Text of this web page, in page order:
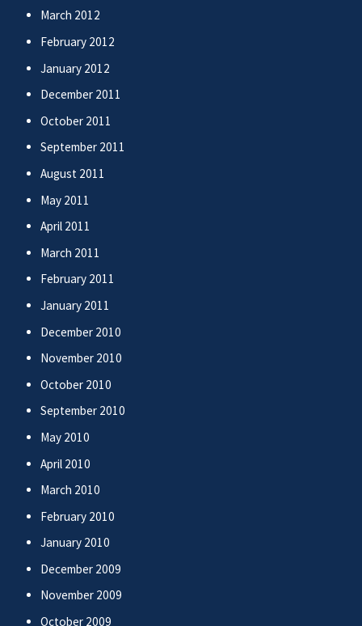
March 2012
February 2012
January 2012
December 2011
October 2011
September 2011
August 2011
May 2011
April 2011
March 2011
February 2011
January 2011
December 2010
November 2010
October 2010
September 2010
May 2010
April 2010
March 2010
February 2010
January 2010
December 2009
November 2009
October 2009